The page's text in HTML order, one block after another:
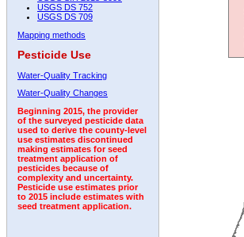
USGS DS 752
USGS DS 709
Mapping methods
Pesticide Use
Water-Quality Tracking
Water-Quality Changes
Beginning 2015, the provider
of the surveyed pesticide data
used to derive the county-level
use estimates discontinued
making estimates for seed
treatment application of
pesticides because of
complexity and uncertainty.
Pesticide use estimates prior
to 2015 include estimates with
seed treatment application.
2008